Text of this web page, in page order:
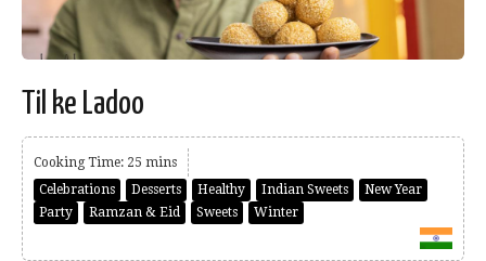
Til ke Ladoo
Cooking Time: 25 mins
Celebrations
Desserts Healthy Indian Sweets
New Year
Party
Ramzan & Eid Sweets Winter